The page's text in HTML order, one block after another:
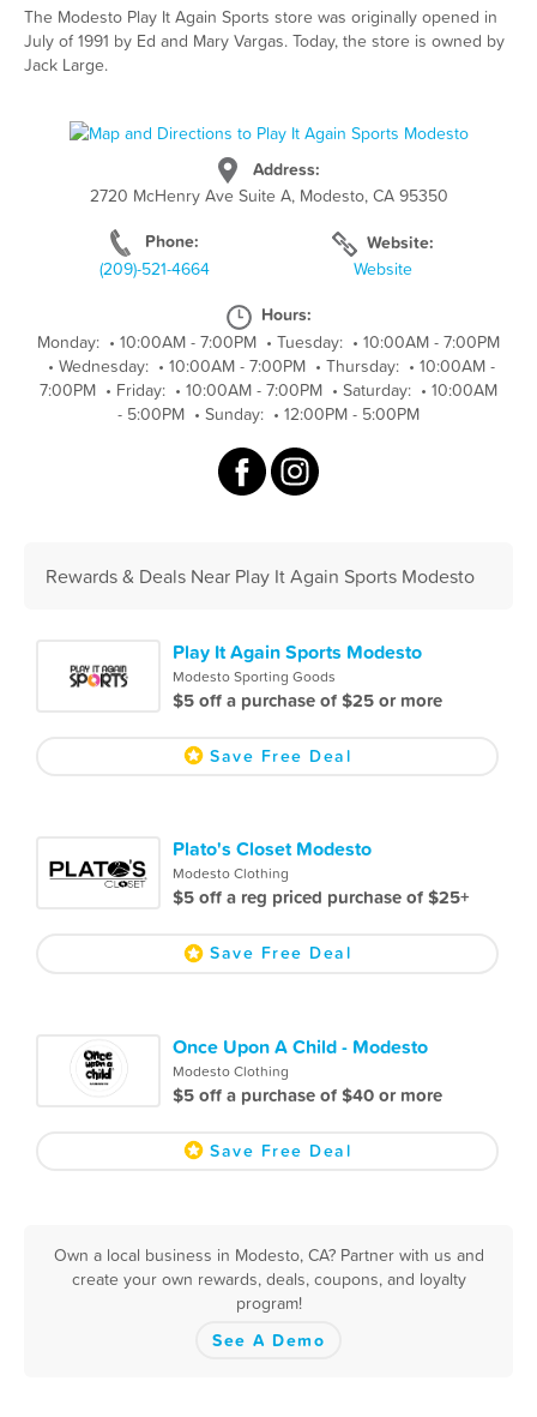
The Modesto Play It Again Sports store was originally opened in
July of 1991 by Ed and Mary Vargas. Today, the store is owned by
Jack Large.
Address:
2720 McHenry Ave Suite A, Modesto, CA 95350
Phone:
(209)-521-4664
Website:
Website
Hours:
Monday: • 10:00AM - 7:00PM • Tuesday: • 10:00AM - 7:00PM
• Wednesday: • 10:00AM - 7:00PM • Thursday: • 10:00AM -
7:00PM • Friday: • 10:00AM - 7:00PM • Saturday: • 10:00AM
- 5:00PM • Sunday: • 12:00PM - 5:00PM
Rewards & Deals Near Play It Again Sports Modesto
Play It Again Sports Modesto
Modesto Sporting Goods
$5 off a purchase of $25 or more
Save Free Deal
Plato's Closet Modesto
Modesto Clothing
$5 off a reg priced purchase of $25+
Save Free Deal
Once Upon A Child - Modesto
Modesto Clothing
$5 off a purchase of $40 or more
Save Free Deal
Own a local business in Modesto, CA? Partner with us and
create your own rewards, deals, coupons, and loyalty
program!
See A Demo